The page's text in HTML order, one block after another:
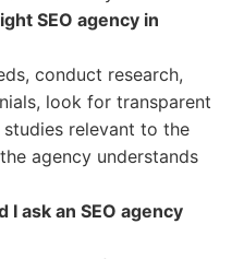
SEO agency in
conduct research,
look for transparent
relevant to the
agency understands
ask an SEO agency